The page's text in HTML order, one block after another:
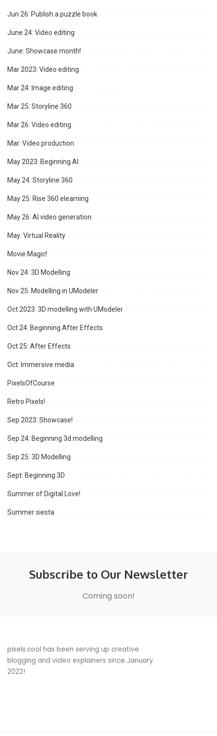
Jun 26: Publish a puzzle book
June 24: Video editing
June: Showcase month!
Mar 2023: Video editing
Mar 24: Image editing
Mar 25: Storyline 360
Mar 26: Video editing
Mar: Video production
May 2023: Beginning AI
May 24: Storyline 360
May 25: Rise 360 elearning
May 26: AI video generation
May: Virtual Reality
Movie Magic!
Nov 24: 3D Modelling
Nov 25: Modelling in UModeler
Oct 2023: 3D modelling with UModeler
Oct 24: Beginning After Effects
Oct 25: After Effects
Oct: Immersive media
PixelsOfCourse
Retro Pixels!
Sep 2023: Showcase!
Sep 24: Beginning 3d modelling
Sep 25: 3D Modelling
Sept: Beginning 3D
Summer of Digital Love!
Summer siesta
Subscribe to Our Newsletter
Coming soon!
pixels.cool has been serving up creative
blogging and video explainers since January
2022!